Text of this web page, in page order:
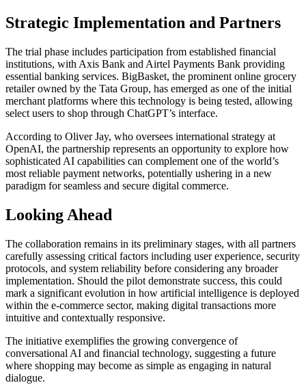
Strategic Implementation and Partners
The trial phase includes participation from established financial
institutions, with Axis Bank and Airtel Payments Bank providing
essential banking services. BigBasket, the prominent online grocery
retailer owned by the Tata Group, has emerged as one of the initial
merchant platforms where this technology is being tested, allowing
select users to shop through ChatGPT’s interface.
According to Oliver Jay, who oversees international strategy at
OpenAI, the partnership represents an opportunity to explore how
sophisticated AI capabilities can complement one of the world’s
most reliable payment networks, potentially ushering in a new
paradigm for seamless and secure digital commerce.
Looking Ahead
The collaboration remains in its preliminary stages, with all partners
carefully assessing critical factors including user experience, security
protocols, and system reliability before considering any broader
implementation. Should the pilot demonstrate success, this could
mark a significant evolution in how artificial intelligence is deployed
within the e-commerce sector, making digital transactions more
intuitive and contextually responsive.
The initiative exemplifies the growing convergence of
conversational AI and financial technology, suggesting a future
where shopping may become as simple as engaging in natural
dialogue.